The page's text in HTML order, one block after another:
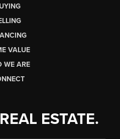
VALUE
WE ARE
ESTATE.